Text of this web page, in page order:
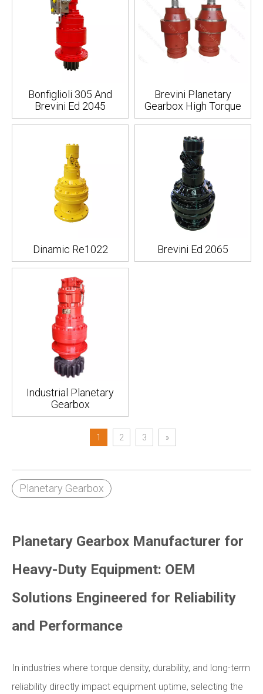
Bonfiglioli 305 And
Brevini Ed 2045
Brevini Planetary
Gearbox High Torque
Dinamic Re1022 Brevini Ed 2065
Industrial Planetary
Gearbox
1 2 3 »
Planetary Gearbox
Planetary Gearbox Manufacturer for
Heavy-Duty Equipment: OEM
Solutions Engineered for Reliability
and Performance
In industries where torque density, durability, and long-term
reliability directly impact equipment uptime, selecting the